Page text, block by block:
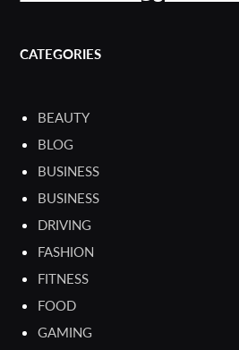
CATEGORIES
BEAUTY
BLOG
BUSINESS
BUSINESS
DRIVING
FASHION
FITNESS
FOOD
GAMING